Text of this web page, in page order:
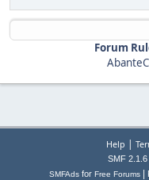
Forum
Help |
SMF
SMFAds for Free Forums